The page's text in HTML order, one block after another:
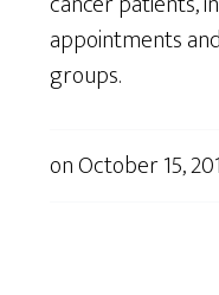
appointments
groups.
onOctober 15,